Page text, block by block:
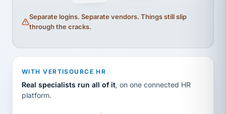
Separate logins. Separate vendors. Things still slip
through the cracks.
WITH VERTISOURCE HR
Real specialists run all of it, on one connected HR
platform.